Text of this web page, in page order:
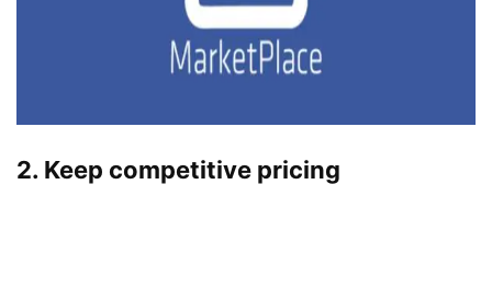
2. Keep competitive pricing